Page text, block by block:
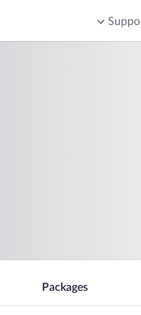
Packages